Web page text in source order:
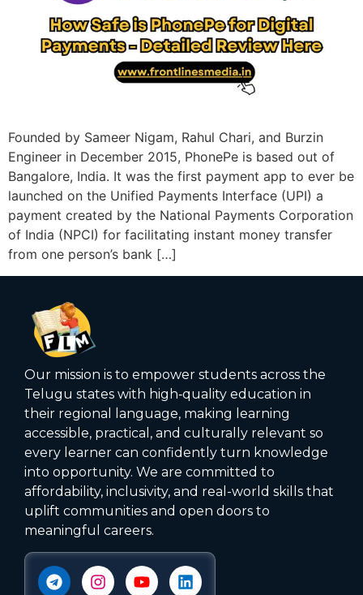
Founded by Sameer Nigam, Rahul Chari, and Burzin
Engineer in December 2015, PhonePe is based out of
Bangalore, India. It was the first payment app to ever be
launched on the Unified Payments Interface (UPI) a
payment created by the National Payments Corporation
of India (NPCI) for facilitating instant money transfer
from one person’s bank […]
Our mission is to empower students across the
Telugu states with high‑quality education in
their regional language, making learning
accessible, practical, and culturally relevant so
every learner can confidently turn knowledge
into opportunity. We are committed to
affordability, inclusivity, and real-world skills that
uplift communities and open doors to
meaningful careers.